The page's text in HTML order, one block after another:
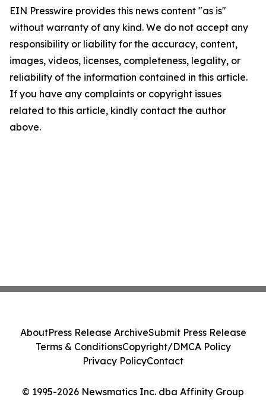
EIN Presswire provides this news content "as is"
without warranty of any kind. We do not accept any
responsibility or liability for the accuracy, content,
images, videos, licenses, completeness, legality, or
reliability of the information contained in this article.
If you have any complaints or copyright issues
related to this article, kindly contact the author
above.
© 1995-2026 Newsmatics Inc. dba Affinity Group
AboutPress Release ArchiveSubmit Press Release
Terms & ConditionsCopyright/DMCA Policy
Privacy PolicyContact